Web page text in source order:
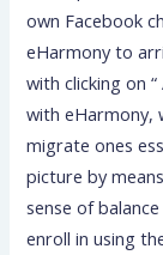
own Facebook
eHarmony to
with clicking on
with eHarmony,
migrate ones
picture by
sense of
enroll in using